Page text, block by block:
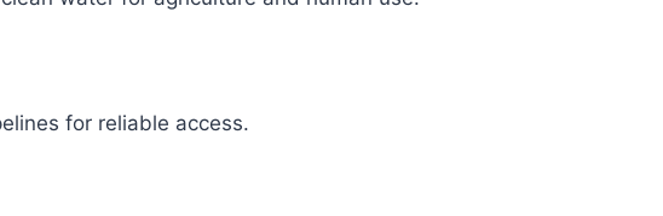
for reliable access.